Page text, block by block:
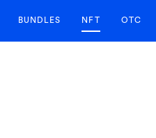
BUNDLES NFT OTC